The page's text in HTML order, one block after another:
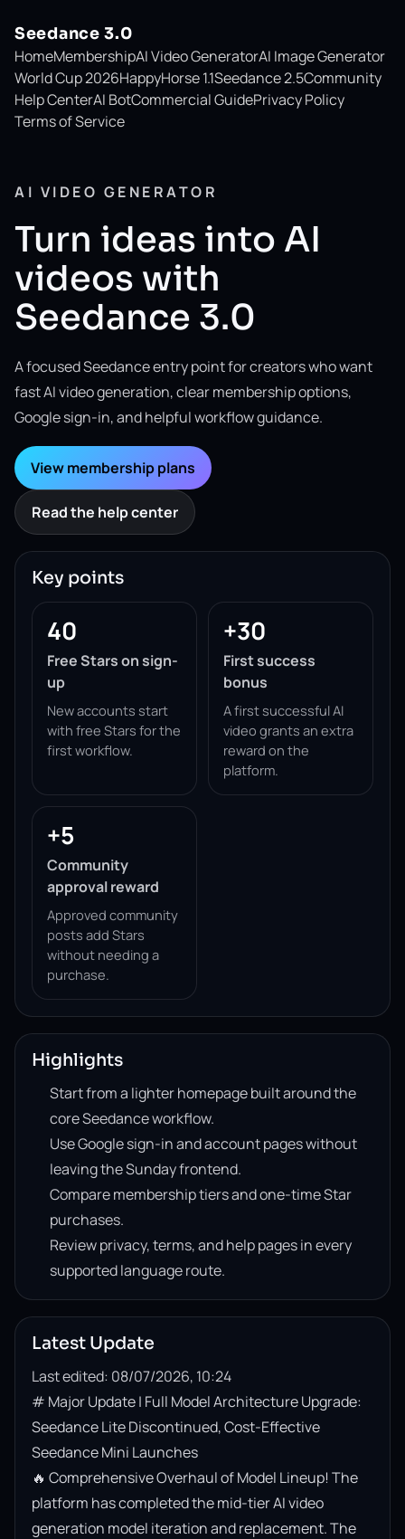
Seedance 3.0
HomeMembershipAI Video GeneratorAI Image Generator
World Cup 2026HappyHorse 1.1Seedance 2.5Community
Help CenterAI BotCommercial GuidePrivacy Policy
Terms of Service
AI VIDEO GENERATOR
Turn ideas into AI
videos with
Seedance 3.0
A focused Seedance entry point for creators who want
fast AI video generation, clear membership options,
Google sign-in, and helpful workflow guidance.
View membership plans
Read the help center
Key points
40
Free Stars on sign-
up
New accounts start
with free Stars for the
first workflow.
+30
First success
bonus
A first successful AI
video grants an extra
reward on the
platform.
+5
Community
approval reward
Approved community
posts add Stars
without needing a
purchase.
Highlights
Start from a lighter homepage built around the
core Seedance workflow.
Use Google sign-in and account pages without
leaving the Sunday frontend.
Compare membership tiers and one-time Star
purchases.
Review privacy, terms, and help pages in every
supported language route.
Latest Update
Last edited: 08/07/2026, 10:24
# Major Update | Full Model Architecture Upgrade:
Seedance Lite Discontinued, Cost-Effective
Seedance Mini Launches
🔥 Comprehensive Overhaul of Model Lineup! The
platform has completed the mid-tier AI video
generation model iteration and replacement. The